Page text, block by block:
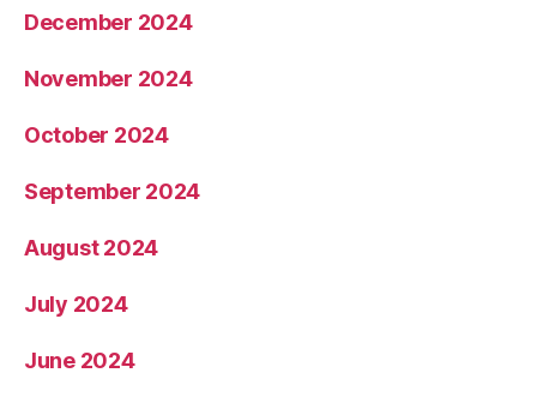
December 2024
November 2024
October 2024
September 2024
August 2024
July 2024
June 2024